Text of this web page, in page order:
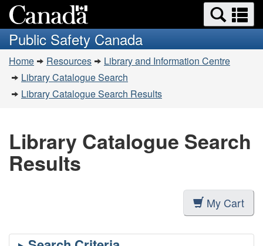
to
main
content
to
basic
HTML
version
Search
and
menus
Public Safety Canada
You
are
here:
Home Resources
Library and Information Centre
Library Catalogue Search
Library Catalogue Search Results
Library Catalogue Search
Results
My Cart